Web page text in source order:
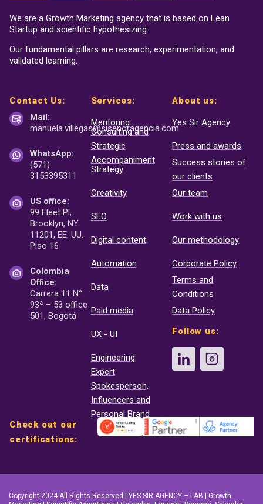
We are a Growth Marketing agency that is based on Lean
Startup and scientific hypothesizing.
Our fundamental pillars are research, experimentation, and
validated learning.
Contact Us:
Mail:
manuela.villegas@sisenoragencia.com
WhatsApp:
(571)
3153395311
US office:
99 Fleet Pl,
Brooklyn, NY
11201, EE. UU.
Piso 16
Colombia
Office:
Carrera 11 N°
93ª – 53 office
501, Bogotá
Services:
Mentoring
Consulting and
Strategic
Accompaniment
Strategy
Creativity
SEO
Digital content
Automation
Data
Paid media
UX - UI
Engineering
Expert
Spokesperson,
Influencers and
Personal Brand
About us:
Yes Sir Agency
Press and awards
Success stories of
our clients
Our team
Work with us
Our methodology
Corporate Policy
Terms and
Conditions
Data Policy
Follow us:
Check out our
certifications:
Copyright 2024 All Rights Reserved | YES SIR AGENCY – LAB | Growth